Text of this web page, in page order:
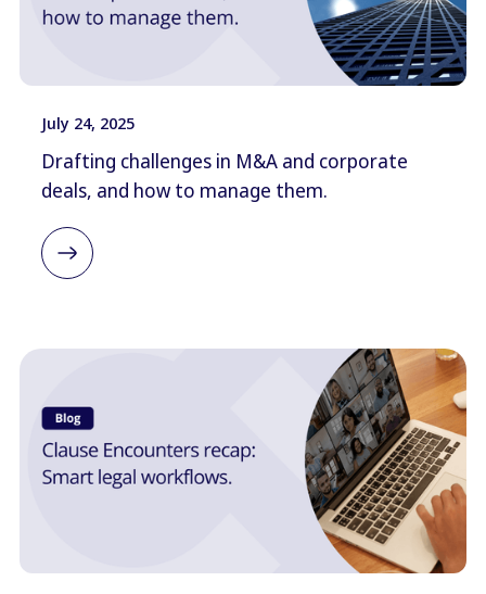
July 24, 2025
Drafting challenges in M&A and corporate
deals, and how to manage them.